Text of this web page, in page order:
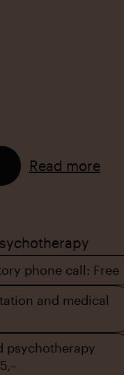
Read more
phone call: Free
and medical
psychotherapy